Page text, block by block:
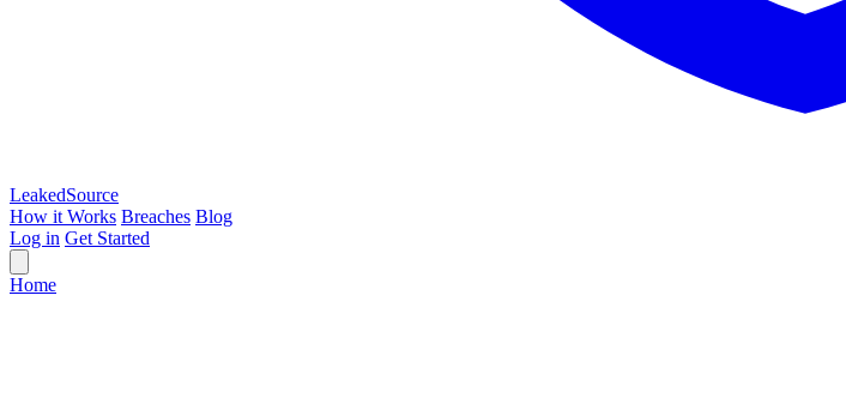
LeakedSource
How it Works Breaches Blog
Log in Get Started
Home